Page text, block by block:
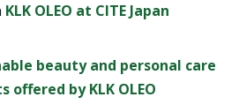
KLK OLEO at CITE Japan
beauty and personal care
offered by KLK OLEO